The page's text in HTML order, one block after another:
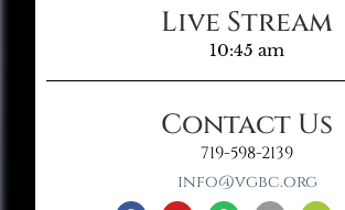
Live Stream
10:45 am
Contact Us
719-598-2139
info@vgbc.org